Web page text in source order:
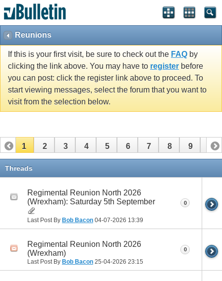
Reunions
If this is your first visit, be sure to check out the FAQ by
clicking the link above. You may have to register before
you can post: click the register link above to proceed. To
start viewing messages, select the forum that you want to
visit from the selection below.
1 2 3 4 5 6 7 8 9 10
11
Threads
Regimental Reunion North 2026
(Wrexham): Saturday 5th September
Last Post By Bob Bacon 04-07-2026 13:39
0
Regimental Reunion North 2026
(Wrexham)
Last Post By Bob Bacon 25-04-2026 23:15
0
vBulletin spam